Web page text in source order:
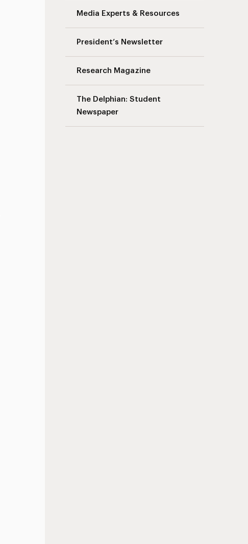
Media Experts & Resources
President’s Newsletter
Research Magazine
The Delphian: Student
Newspaper